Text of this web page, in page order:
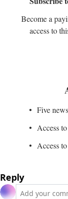
Become a
access to
Five
Access
Access
Reply